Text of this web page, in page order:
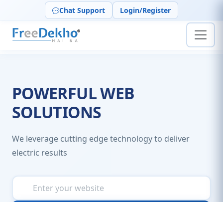
Chat Support Login/Register
POWERFUL WEB
SOLUTIONS
We leverage cutting edge technology to deliver
electric results